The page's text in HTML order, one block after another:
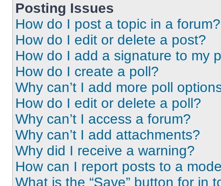
Posting Issues
How do I post a topic in a forum?
How do I edit or delete a post?
How do I add a signature to my
How do I create a poll?
Why can’t I add more poll
How do I edit or delete a poll?
Why can’t I access a forum?
Why can’t I add attachments?
Why did I receive a warning?
How can I report posts to a
What is the “Save” button for in